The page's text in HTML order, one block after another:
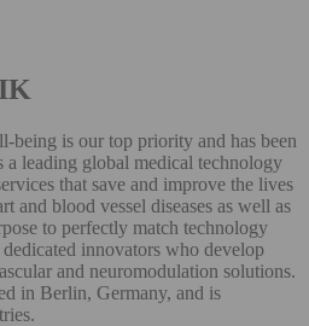
is our top priority and has been
leading global medical technology
that save and improve the lives
and blood vessel diseases as well as
to perfectly match technology
innovators who develop
and neuromodulation solutions.
in Berlin, Germany, and is